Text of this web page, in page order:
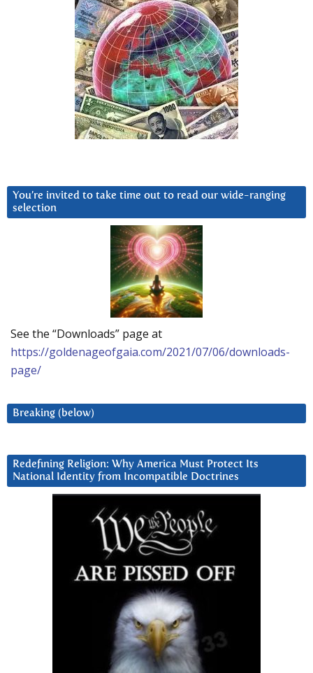
You’re invited to take time out to read our wide-ranging
selection
See the “Downloads” page at
https://goldenageofgaia.com/2021/07/06/downloads-
page/
Breaking (below)
Redefining Religion: Why America Must Protect Its
National Identity from Incompatible Doctrines